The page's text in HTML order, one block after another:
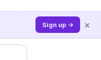
Sign up → ×